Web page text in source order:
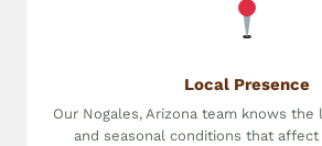
Local Presence
Our Nogales, Arizona team knows the
and seasonal conditions that